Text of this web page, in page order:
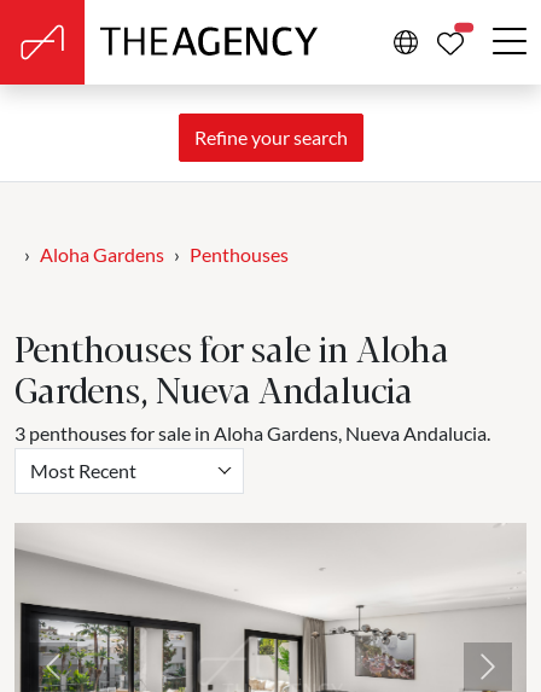
Refine your search
Aloha Gardens Penthouses
Penthouses for sale in Aloha
Gardens, Nueva Andalucia
3 penthouses for sale in Aloha Gardens, Nueva Andalucia.
Most Recent
Previous Next